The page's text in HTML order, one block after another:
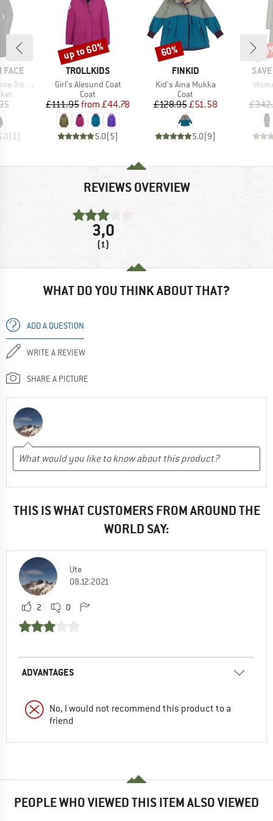
FACE
2.0
(1)
BRAND
TROLLKIDS
Item(s)
Girl's Alesund Coat
Product group
Coat
Price
£111.95 Reduced Price
from £44.78
5.0(5)
Discount
up to 60%
BRAND
FINKID
Item(s)
Kid's Aina Mukka
Product group
Coat
Price
£128.95Reduced Price
£51.58
5.0(9)
Discount
60%
REVIEWS OVERVIEW
3,0
(1)
WHAT DO YOU THINK ABOUT THAT?
ADD A QUESTION
WRITE A REVIEW
SHARE A PICTURE
THIS IS WHAT CUSTOMERS FROM AROUND THE
WORLD SAY:
Ute
08.12.2021
2 0
ADVANTAGES
No, I would not recommend this product to a
friend
PEOPLE WHO VIEWED THIS ITEM ALSO VIEWED